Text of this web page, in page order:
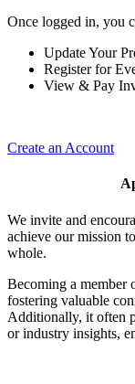
Once logged in, you
Update Your
Register for
View & Pay
Create an Account
We invite and
achieve our mission
whole.
Becoming a member
fostering valuable
Additionally, it often
or industry insights,